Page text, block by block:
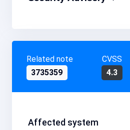
Related note
3735359
CVSS
4.3
Affected system